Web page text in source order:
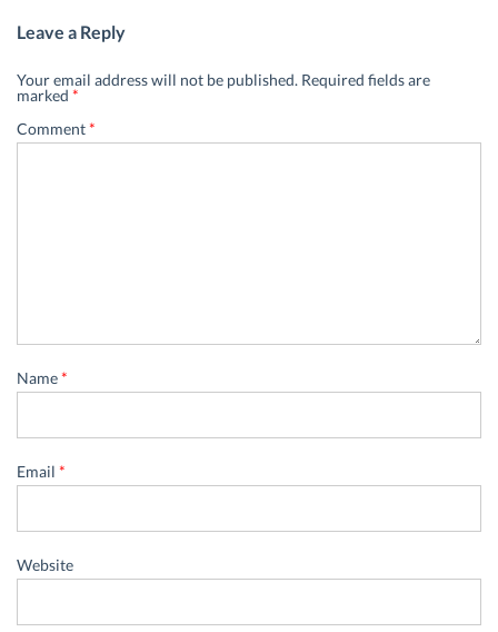
Leave a Reply
Your email address will not be published. Required fields are
marked *
Comment*
Name*
Email *
Website